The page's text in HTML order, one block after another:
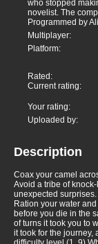
who stopped
novelist. The
Programmed by
Multiplayer:
Platform:
Rated:
Current rating:
Your rating:
Uploaded by:
Description
Coax your camel
Avoid a tribe of
unexpected surprises.
Ration your water
before you die in the
of turns it took you to
it took for the journey,